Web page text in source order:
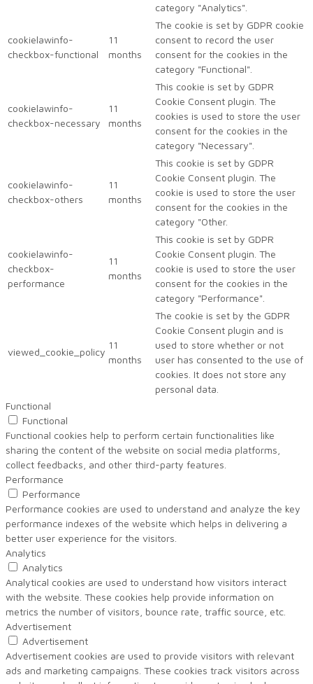
category "Analytics".
cookielawinfo-
checkbox-functional
11
months
The cookie is set by GDPR cookie
consent to record the user
consent for the cookies in the
category "Functional".
cookielawinfo-
checkbox-necessary
11
months
This cookie is set by GDPR
Cookie Consent plugin. The
cookies is used to store the user
consent for the cookies in the
category "Necessary".
cookielawinfo-
checkbox-others
11
months
This cookie is set by GDPR
Cookie Consent plugin. The
cookie is used to store the user
consent for the cookies in the
category "Other.
cookielawinfo-
checkbox-
performance
11
months
This cookie is set by GDPR
Cookie Consent plugin. The
cookie is used to store the user
consent for the cookies in the
category "Performance".
viewed_cookie_policy
11
months
The cookie is set by the GDPR
Cookie Consent plugin and is
used to store whether or not
user has consented to the use of
cookies. It does not store any
personal data.
Functional
Functional
Functional cookies help to perform certain functionalities like
sharing the content of the website on social media platforms,
collect feedbacks, and other third-party features.
Performance
Performance
Performance cookies are used to understand and analyze the key
performance indexes of the website which helps in delivering a
better user experience for the visitors.
Analytics
Analytics
Analytical cookies are used to understand how visitors interact
with the website. These cookies help provide information on
metrics the number of visitors, bounce rate, traffic source, etc.
Advertisement
Advertisement
Advertisement cookies are used to provide visitors with relevant
ads and marketing campaigns. These cookies track visitors across